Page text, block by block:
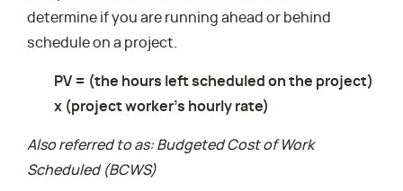
determine if you are running ahead or behind
schedule on a project.
PV = (the hours left scheduled on the project)
x (project worker’s hourly rate)
Also referred to as: Budgeted Cost of Work
Scheduled (BCWS)